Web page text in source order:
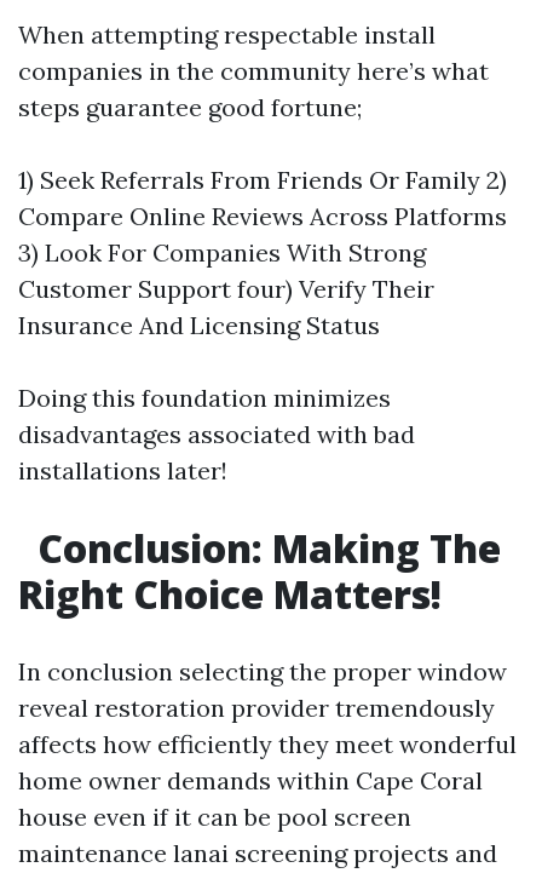
When attempting respectable install
companies in the community here’s what
steps guarantee good fortune;
1) Seek Referrals From Friends Or Family 2)
Compare Online Reviews Across Platforms
3) Look For Companies With Strong
Customer Support four) Verify Their
Insurance And Licensing Status
Doing this foundation minimizes
disadvantages associated with bad
installations later!
Conclusion: Making The
Right Choice Matters!
In conclusion selecting the proper window
reveal restoration provider tremendously
affects how efficiently they meet wonderful
home owner demands within Cape Coral
house even if it can be pool screen
maintenance lanai screening projects and